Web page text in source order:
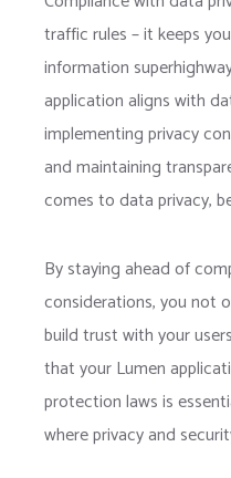
traffic rules – it keeps
information
application aligns with
implementing privacy
and maintaining
comes to data privacy,
By staying ahead of
considerations, you not
build trust with your
that your Lumen
protection laws is
where privacy and